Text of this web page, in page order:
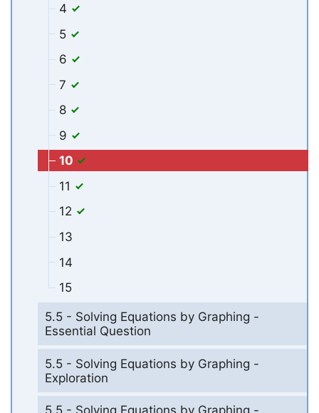
4
5
6
7
8
9
10
11
12
13
14
15
5.5 - Solving Equations by Graphing -
Essential Question
5.5 - Solving Equations by Graphing -
Exploration